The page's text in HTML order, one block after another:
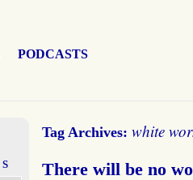
PODCASTS
Tag Archives: white
There will be no
S